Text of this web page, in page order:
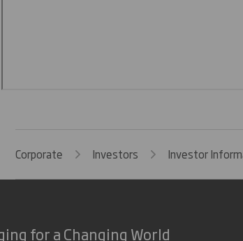
Corporate Investors Investor
for a Changing World